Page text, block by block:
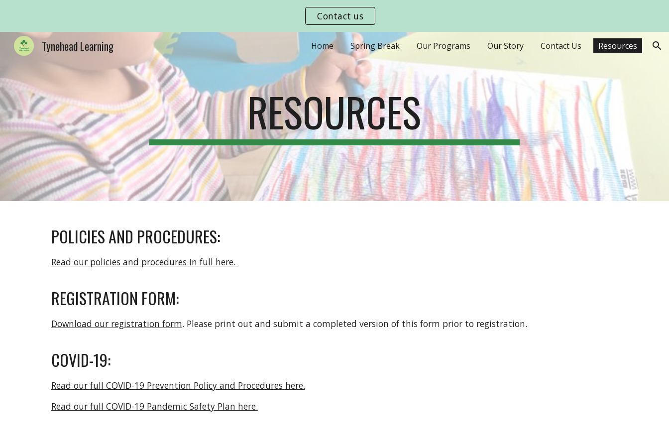
Contact us
Tynehead Learning Home Spring Break Our Programs Our Story Contact Us Resources
RESOURCES
POLICIES AND PROCEDURES:
Read our policies and procedures in full here.
REGISTRATION FORM:
Download our registration form. Please print out and submit a completed version of this form prior to registration.
COVID-19:
Read our full COVID-19 Prevention Policy and Procedures here.
Read our full COVID-19 Pandemic Safety Plan here.